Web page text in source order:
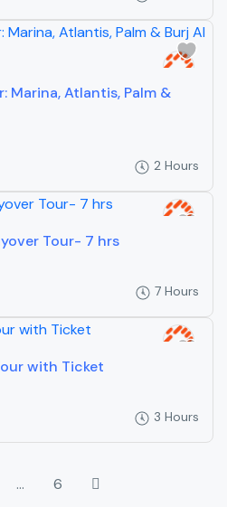
Marina, Atlantis, Palm &
2 Hours
Tour- 7 hrs
7 Hours
with Ticket
3 Hours
… 6